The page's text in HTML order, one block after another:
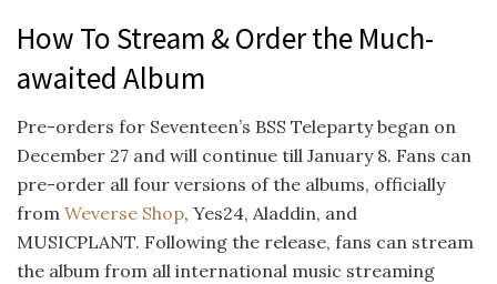
How To Stream & Order the Much-
awaited Album
Pre-orders for Seventeen’s BSS Teleparty began on
December 27 and will continue till January 8. Fans can
pre-order all four versions of the albums, officially
from Weverse Shop, Yes24, Aladdin, and
MUSICPLANT. Following the release, fans can stream
the album from all international music streaming